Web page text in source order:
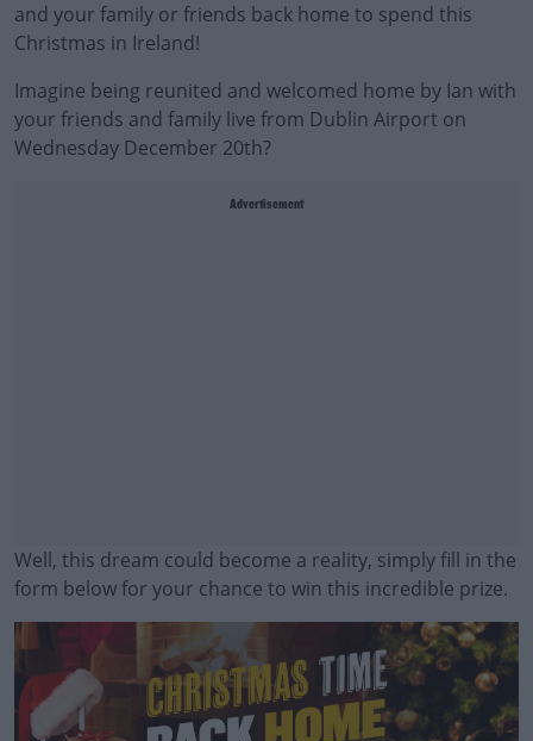
and your family or friends back home to spend this
Christmas in Ireland!
Imagine being reunited and welcomed home by Ian with
your friends and family live from Dublin Airport on
Wednesday December 20th?
Advertisement
Well, this dream could become a reality, simply fill in the
form below for your chance to win this incredible prize.